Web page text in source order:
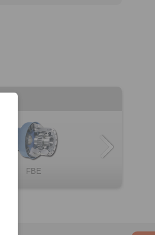
FBE
Complete Freewh […]